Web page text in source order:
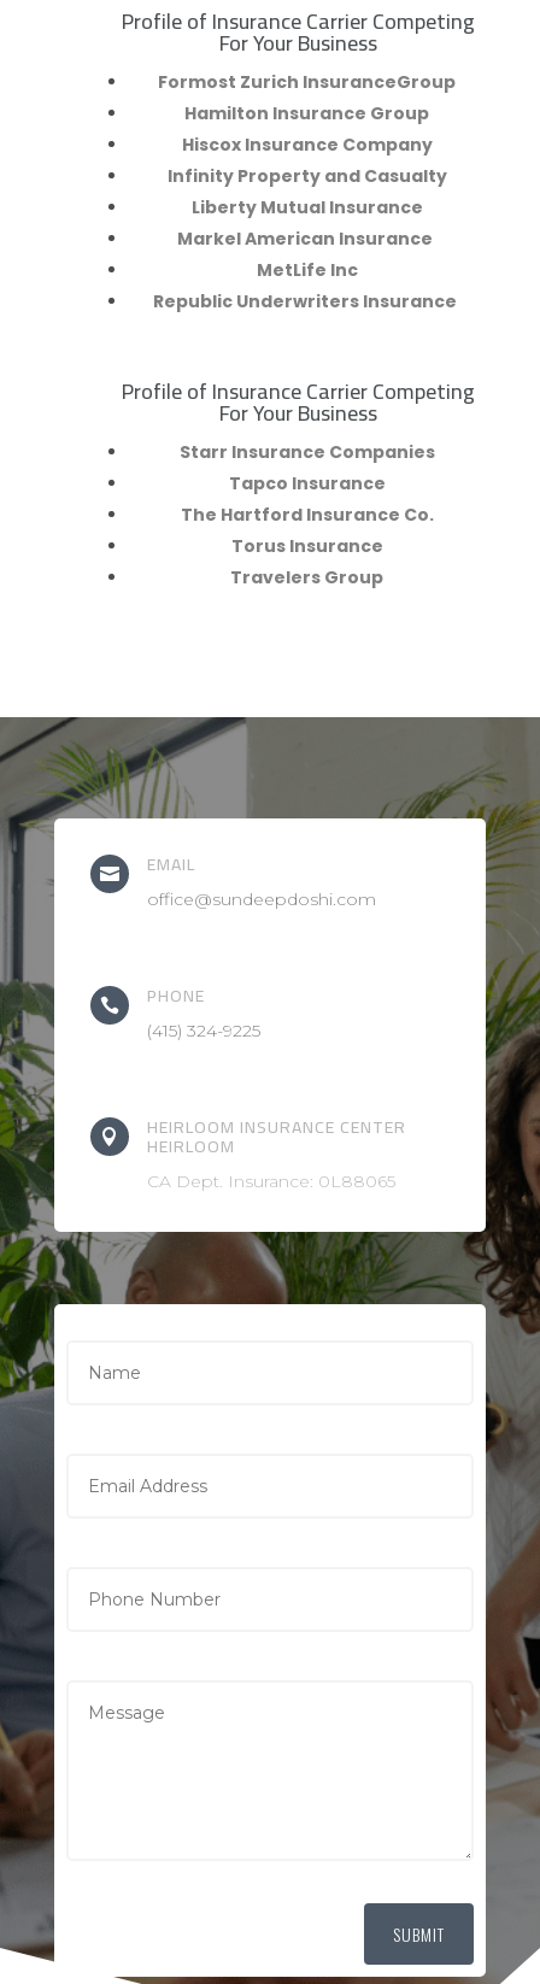
Profile of Insurance Carrier Competing
For Your Business
Formost Zurich InsuranceGroup
Hamilton Insurance Group
Hiscox Insurance Company
Infinity Property and Casualty
Liberty Mutual Insurance
Markel American Insurance
MetLife Inc
Republic Underwriters Insurance
Profile of Insurance Carrier Competing
For Your Business
Starr Insurance Companies
Tapco Insurance
The Hartford Insurance Co.
Torus Insurance
Travelers Group
 EMAIL
office@sundeepdoshi.com
 PHONE
(415) 324-9225
 HEIRLOOM INSURANCE CENTER
HEIRLOOM
CA Dept. Insurance: 0L88065
SUBMIT